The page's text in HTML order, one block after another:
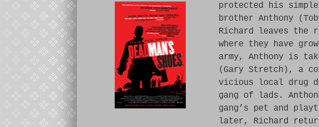
protected his
brother Anthony
Richard leaves the
where they have
army, Anthony is
(Gary Stretch), a
vicious local drug
gang of lads.
gang’s pet and
later, Richard